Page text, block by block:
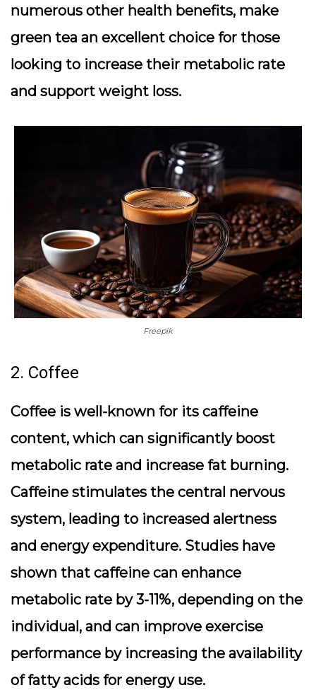
numerous other health benefits, make
green tea an excellent choice for those
looking to increase their metabolic rate
and support weight loss.
Freepik
2. Coffee
Coffee is well-known for its caffeine
content, which can significantly boost
metabolic rate and increase fat burning.
Caffeine stimulates the central nervous
system, leading to increased alertness
and energy expenditure. Studies have
shown that caffeine can enhance
metabolic rate by 3-11%, depending on the
individual, and can improve exercise
performance by increasing the availability
of fatty acids for energy use.